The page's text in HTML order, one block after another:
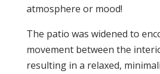
atmosphere or mood!
The patio was widened to
movement between the
resulting in a relaxed,